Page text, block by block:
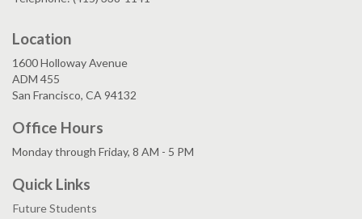
Location
1600 Holloway Avenue
ADM 455
San Francisco, CA 94132
Office Hours
Monday through Friday, 8 AM - 5 PM
Quick Links
Future Students